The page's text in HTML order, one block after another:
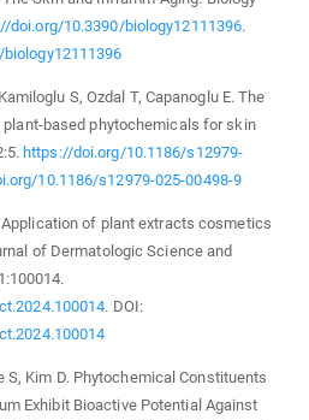
doi.org/10.3390/biology12111396.
S, Ozdal T, Capanoglu E. The
based phytochemicals for skin
https://doi.org/10.1186/s12979-
10.1186/s12979-025-00498-9
Application of plant extracts cosmetics
of Dermatologic Science and
. DOI:
S, Kim D. Phytochemical Constituents
Exhibit Bioactive Potential Against